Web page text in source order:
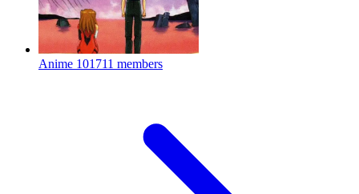
Anime 101711 members